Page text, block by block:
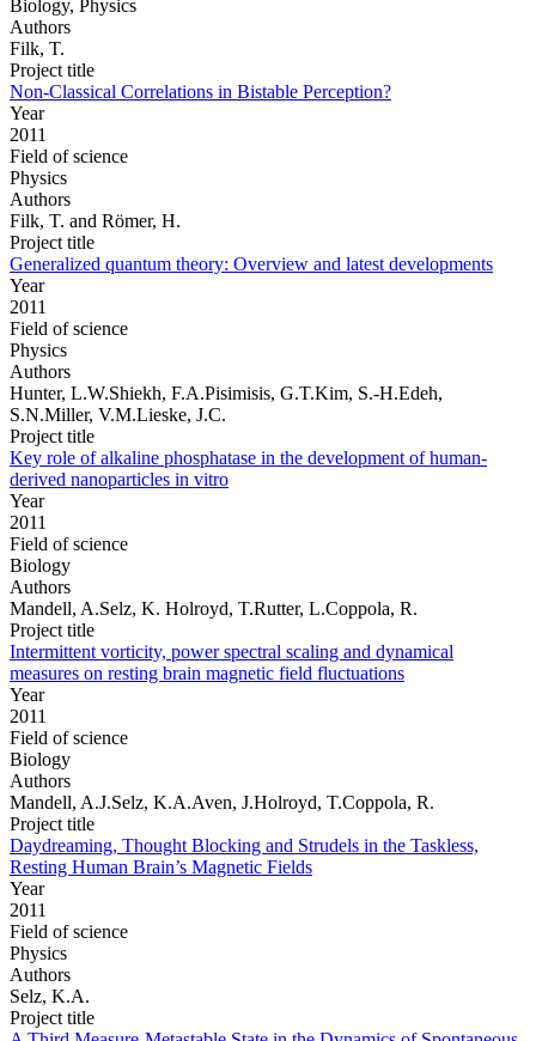
Biology, Physics
Authors
Filk, T.
Project title
Non-Classical Correlations in Bistable Perception?
Year
2011
Field of science
Physics
Authors
Filk, T. and Römer, H.
Project title
Generalized quantum theory: Overview and latest developments
Year
2011
Field of science
Physics
Authors
Hunter, L.W.Shiekh, F.A.Pisimisis, G.T.Kim, S.-H.Edeh,
S.N.Miller, V.M.Lieske, J.C.
Project title
Key role of alkaline phosphatase in the development of human-
derived nanoparticles in vitro
Year
2011
Field of science
Biology
Authors
Mandell, A.Selz, K. Holroyd, T.Rutter, L.Coppola, R.
Project title
Intermittent vorticity, power spectral scaling and dynamical
measures on resting brain magnetic field fluctuations
Year
2011
Field of science
Biology
Authors
Mandell, A.J.Selz, K.A.Aven, J.Holroyd, T.Coppola, R.
Project title
Daydreaming, Thought Blocking and Strudels in the Taskless,
Resting Human Brain’s Magnetic Fields
Year
2011
Field of science
Physics
Authors
Selz, K.A.
Project title